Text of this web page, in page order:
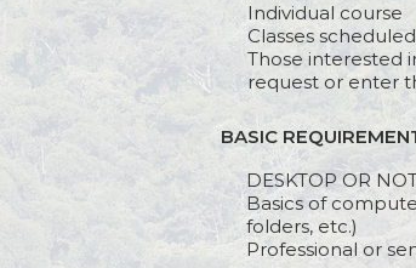
Individual course
Classes
Those interested
request or enter
BASIC
DESKTOP OR
Basics of
folders, etc.)
Professional or